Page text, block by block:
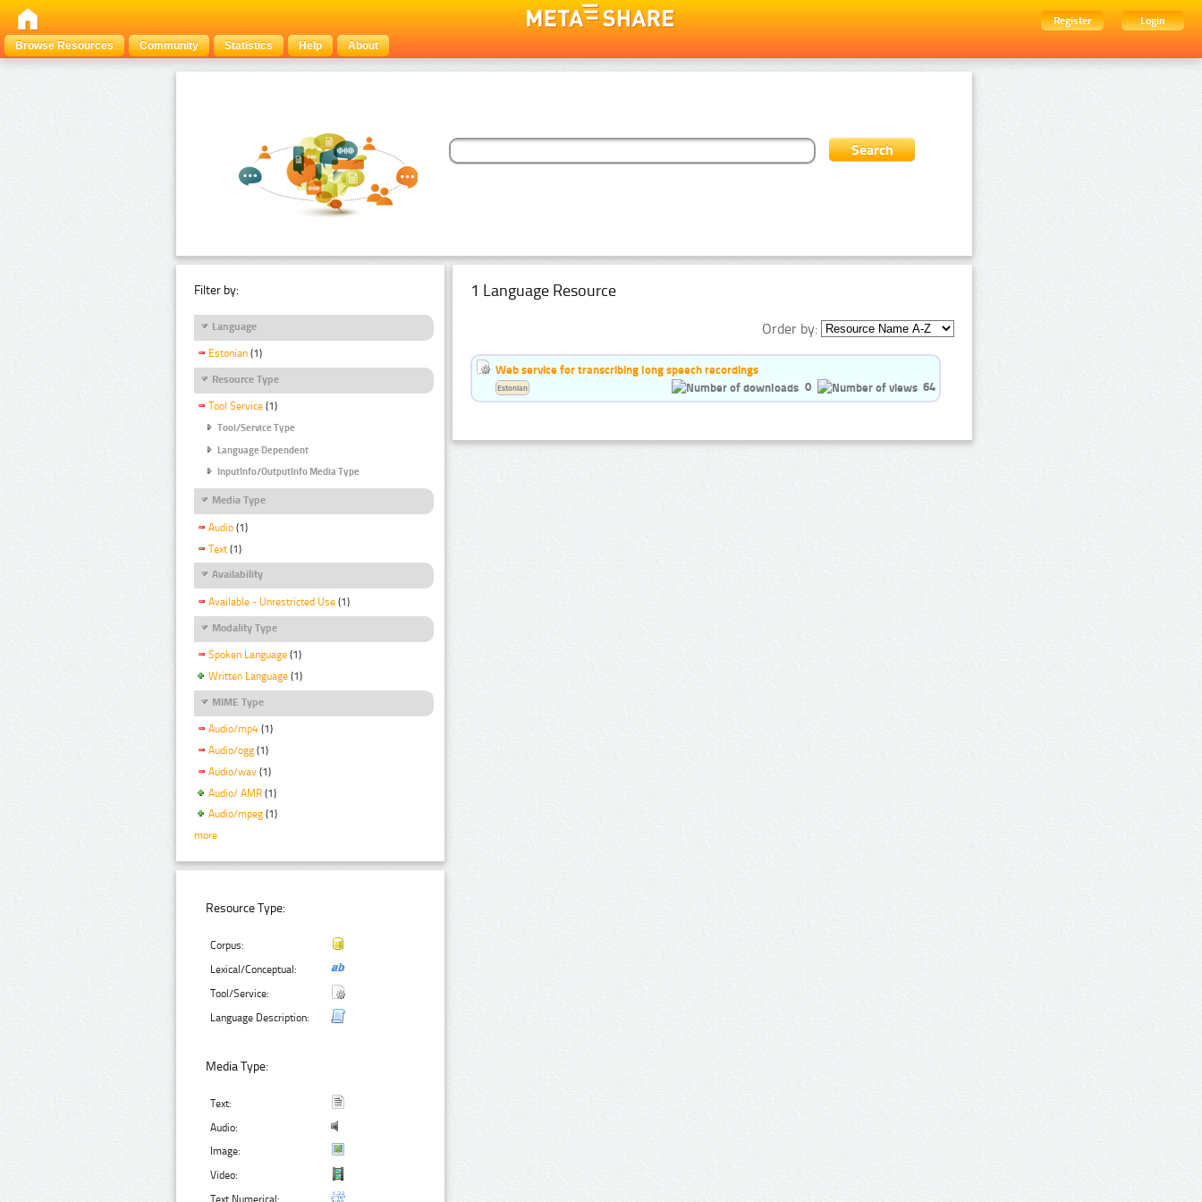
Register
Login
Browse Resources
Community Statistics Help About
Filter by:
Language
Estonian (1)
Resource Type
Tool Service (1)
Tool/Service Type
Language Dependent
InputInfo/OutputInfo Media Type
Media Type
Audio (1)
Text (1)
Availability
Available - Unrestricted Use (1)
Modality Type
Spoken Language (1)
Written Language (1)
MIME Type
Audio/mp4 (1)
Audio/ogg (1)
Audio/wav (1)
Audio/ AMR (1)
Audio/mpeg (1)
more
Resource Type:
Corpus:
Lexical/Conceptual:
Tool/Service:
Language Description:
Media Type:
Text:
Audio:
Image:
Video:
Text Numerical:
1 Language Resource
Order by:
Web service for transcribing long speech recordings
0
64
Estonian